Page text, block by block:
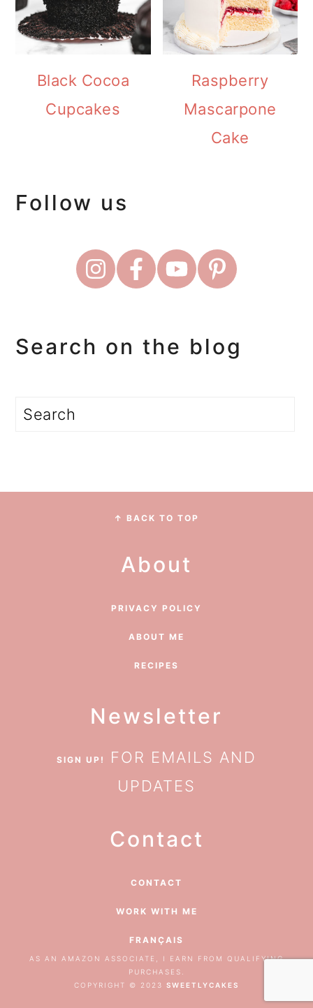
Black Cocoa
Cupcakes
Raspberry
Mascarpone
Cake
Follow us
Search on the blog
↑ BACK TO TOP
About
PRIVACY POLICY
ABOUT ME
RECIPES
Newsletter
SIGN UP!
FOR EMAILS AND
UPDATES
Contact
CONTACT
WORK WITH ME
FRANÇAIS
AS AN AMAZON ASSOCIATE, I EARN FROM QUALIFYING
PURCHASES.
COPYRIGHT © 2023 SWEETLYCAKES